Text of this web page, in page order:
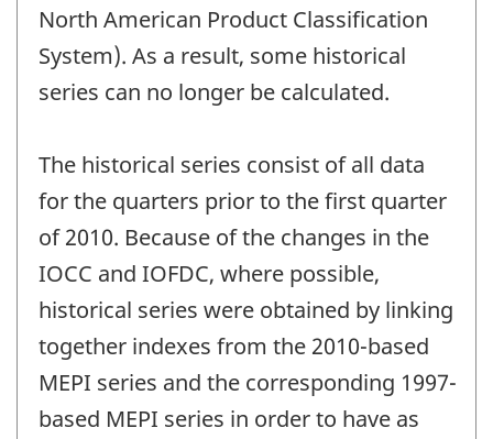
North American Product Classification
System). As a result, some historical
series can no longer be calculated.
The historical series consist of all data
for the quarters prior to the first quarter
of 2010. Because of the changes in the
IOCC and IOFDC, where possible,
historical series were obtained by linking
together indexes from the 2010-based
MEPI series and the corresponding 1997-
based MEPI series in order to have as